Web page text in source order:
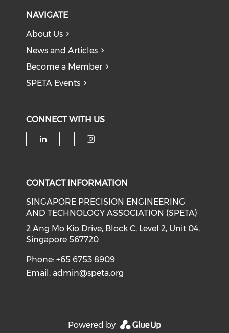
NAVIGATE
About Us
News and Articles
Become a Member
SPETA Events
CONNECT WITH US
CONTACT INFORMATION
SINGAPORE PRECISION ENGINEERING
AND TECHNOLOGY ASSOCIATION (SPETA)
2 Ang Mo Kio Drive, Block C, Level 2, Unit 04,
Singapore 567720
Phone: +65 6753 8909
Email:admin@speta.org
Powered by